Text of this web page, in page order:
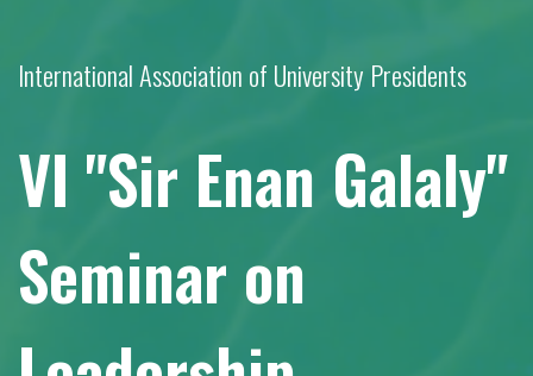
International Association of University Presidents
VI "Sir Enan Galaly"
Seminar on